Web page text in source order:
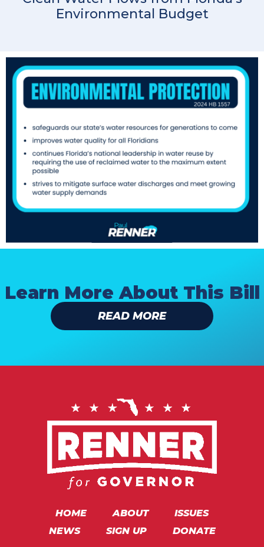
Environmental Budget
Learn More About This Bill
READ MORE
HOME ABOUT
ISSUES
NEWS
SIGN UP DONATE